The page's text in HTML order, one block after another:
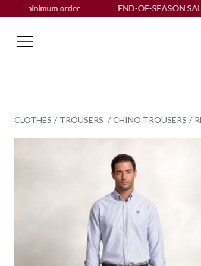
order END-OF-SEASON SALE up to -
CLOTHES TROUSERS CHINO TROUSERS